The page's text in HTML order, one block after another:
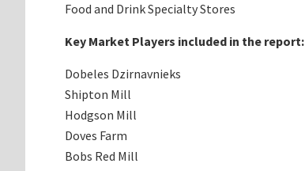
Food and Drink Specialty Stores
Key Market Players included in the report:
Dobeles Dzirnavnieks
Shipton Mill
Hodgson Mill
Doves Farm
Bobs Red Mill